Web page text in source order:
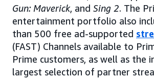
Gun: Maverick, and Sing 2. The
entertainment portfolio also
than 500 free ad-supported
(FAST) Channels available to
Prime customers, as well as the
largest selection of partner